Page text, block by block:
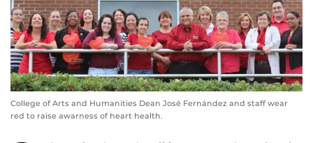
College of Arts and Humanities Dean José Fernández and staff wear
red to raise awarness of heart health.